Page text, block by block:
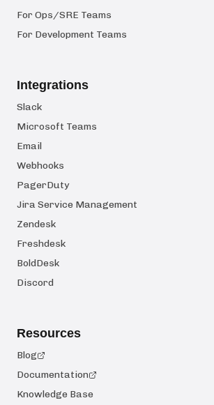
For Ops/SRE Teams
For Development Teams
Integrations
Slack
Microsoft Teams
Email
Webhooks
PagerDuty
Jira Service Management
Zendesk
Freshdesk
BoldDesk
Discord
Resources
Blog
Documentation
Knowledge Base